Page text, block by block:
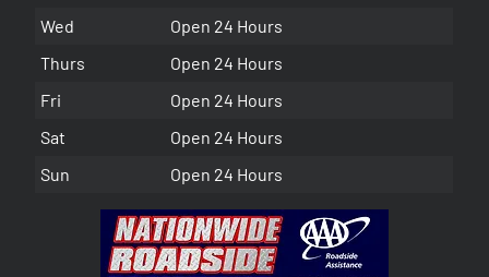
Wed
Open 24 Hours
Thurs
Open 24 Hours
Fri
Open 24 Hours
Sat
Open 24 Hours
Sun
Open 24 Hours